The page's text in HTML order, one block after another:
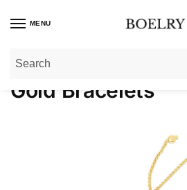
MENU
Home»Gold Bracelets
Gold Bracelets